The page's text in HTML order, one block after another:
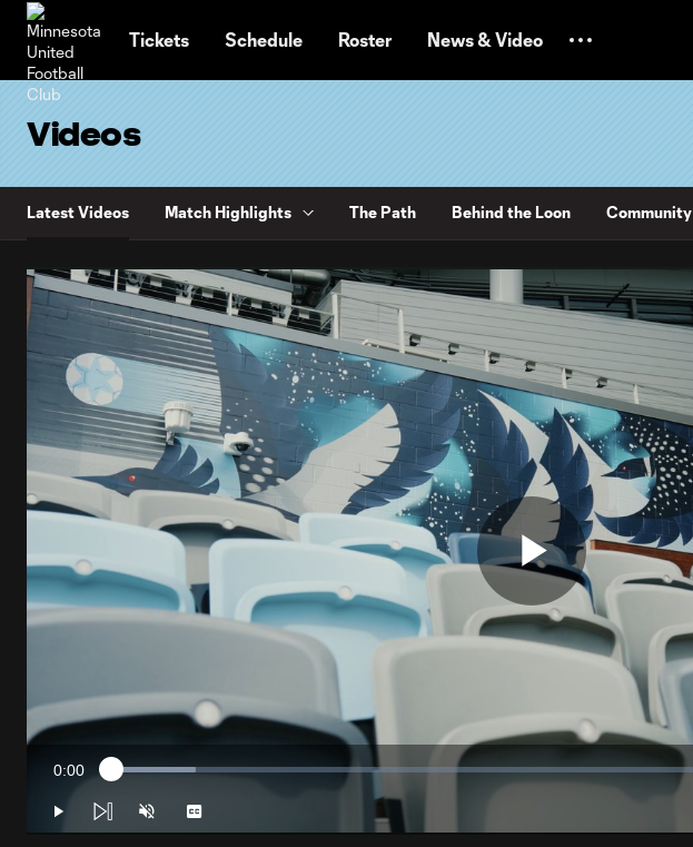
Tickets Schedule Roster News & Video
Videos
Latest Videos Match Highlights The Path Behind the Loon Community
Play
Video
Current
Time
0:00 Loaded:
Play Unmute Captions